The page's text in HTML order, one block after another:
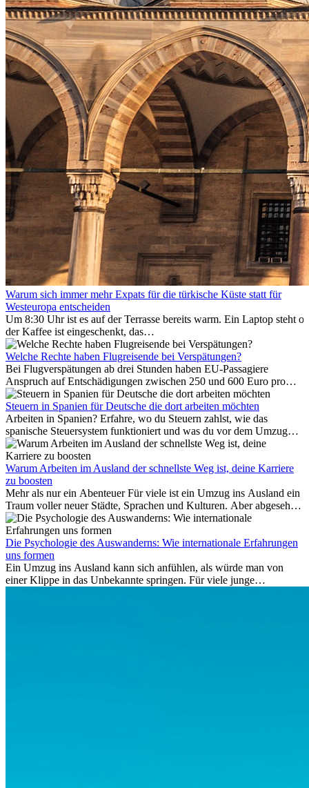
Warum sich immer mehr Expats für die türkische Küste statt für
Westeuropa entscheiden
Um 8:30 Uhr ist es auf der Terrasse bereits warm. Ein Laptop steht
der Kaffee ist eingeschenkt, das
Meer ist nur wenige Meter entfernt. Für viele Expats in
Antalya ist das kein Urlaub. So beginnt ihr Alltag.
Welche Rechte haben Flugreisende bei Verspätungen?
Bei Flugverspätungen ab drei Stunden haben EU-Passagiere
Anspruch auf Entschädigungen zwischen 250 und 600 Euro pro
Person – gestaffelt nach Flugdistanz. Zusätzlich können entstandene
Folgekosten wie Hotelübernachtungen oder verpasste
Anschlussflüge erstattet werden. Bereits ab zwei Stunden
Verspätung muss die Airline Verpflegung und
Kommunikationsmöglichkeiten bereitstellen. Verweigert die
Fluggesellschaft die Zahlung, ist das nicht das letzte Wort:
Schlichtungsstellen und spezialisierte Portale helfen kostenlos oder
auf Provisionsbasis weiter. Ansprüche verjähren in Deutschland erst
nach drei Jahren.
Steuern in Spanien für Deutsche die dort arbeiten möchten
Arbeiten in Spanien? Erfahre, wo du Steuern zahlst, wie das
spanische Steuersystem funktioniert und was du vor dem Umzug
beachten musst.
Warum Arbeiten im Ausland der schnellste Weg ist, deine Karriere
zu boosten
Mehr als nur ein Abenteuer Für viele ist ein Umzug ins Ausland ein
Traum voller neuer Städte, Sprachen und Kulturen. Aber abgesehen
vom Abenteuer ist Arbeiten im...
Die Psychologie des Auswanderns: Wie internationale Erfahrungen
uns formen
Ein Umzug ins Ausland kann sich anfühlen, als würde man von
einer Klippe in das Unbekannte springen. Für viele junge